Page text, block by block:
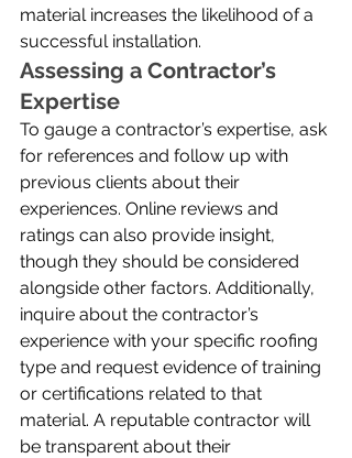
material increases the likelihood of a
successful installation.
Assessing a Contractor’s
Expertise
To gauge a contractor’s expertise, ask
for references and follow up with
previous clients about their
experiences. Online reviews and
ratings can also provide insight,
though they should be considered
alongside other factors. Additionally,
inquire about the contractor’s
experience with your specific roofing
type and request evidence of training
or certifications related to that
material. A reputable contractor will
be transparent about their